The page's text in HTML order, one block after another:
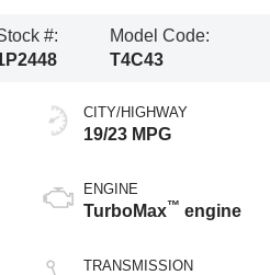
#:
Model Code:
T4C43
CITY/HIGHWAY
19/23 MPG
ENGINE
TurboMax™ engine
TRANSMISSION